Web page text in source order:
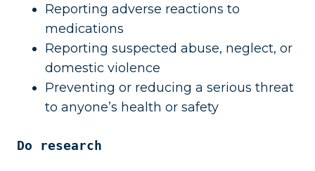
Reporting adverse reactions to
medications
Reporting suspected abuse, neglect, or
domestic violence
Preventing or reducing a serious threat
to anyone’s health or safety
Do research